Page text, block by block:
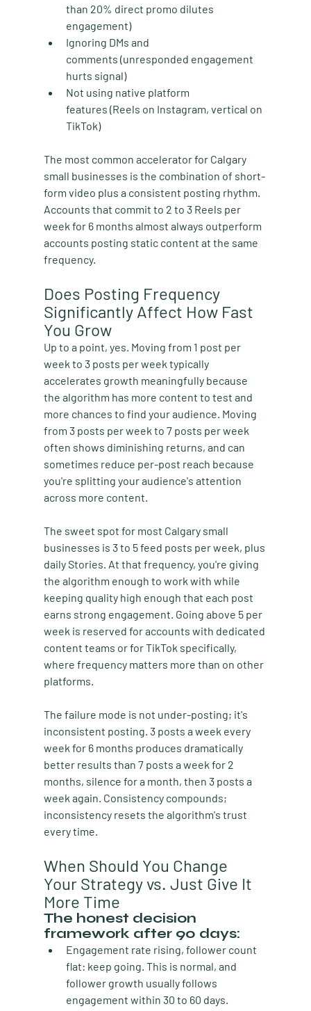
than 20% direct promo dilutes
engagement)
Ignoring DMs and
comments (unresponded engagement
hurts signal)
Not using native platform
features (Reels on Instagram, vertical on
TikTok)
The most common accelerator for Calgary
small businesses is the combination of short-
form video plus a consistent posting rhythm.
Accounts that commit to 2 to 3 Reels per
week for 6 months almost always outperform
accounts posting static content at the same
frequency.
Does Posting Frequency
Significantly Affect How Fast
You Grow
Up to a point, yes. Moving from 1 post per
week to 3 posts per week typically
accelerates growth meaningfully because
the algorithm has more content to test and
more chances to find your audience. Moving
from 3 posts per week to 7 posts per week
often shows diminishing returns, and can
sometimes reduce per-post reach because
you're splitting your audience's attention
across more content.
The sweet spot for most Calgary small
businesses is 3 to 5 feed posts per week, plus
daily Stories. At that frequency, you're giving
the algorithm enough to work with while
keeping quality high enough that each post
earns strong engagement. Going above 5 per
week is reserved for accounts with dedicated
content teams or for TikTok specifically,
where frequency matters more than on other
platforms.
The failure mode is not under-posting; it's
inconsistent posting. 3 posts a week every
week for 6 months produces dramatically
better results than 7 posts a week for 2
months, silence for a month, then 3 posts a
week again. Consistency compounds;
inconsistency resets the algorithm's trust
every time.
When Should You Change
Your Strategy vs. Just Give It
More Time
The honest decision
framework after 90 days:
Engagement rate rising, follower count
flat: keep going. This is normal, and
follower growth usually follows
engagement within 30 to 60 days.